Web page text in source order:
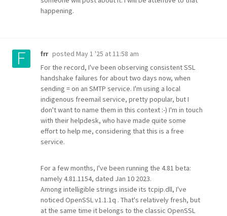
happening.
frr posted May 1 '25 at 11:58 am
For the record, I've been observing consistent SSL
handshake failures for about two days now, when
sending = on an SMTP service. I'm using a local
indigenous freemail service, pretty popular, but I
don't want to name them in this context :-) I'm in touch
with their helpdesk, who have made quite some
effort to help me, considering that this is a free
service.
For a few months, I've been running the 4.81 beta:
namely 4.81.1154, dated Jan 10 2023.
Among intelligible strings inside its tcpip.dll, I've
noticed OpenSSL v1.1.1q . That's relatively fresh, but
at the same time it belongs to the classic OpenSSL